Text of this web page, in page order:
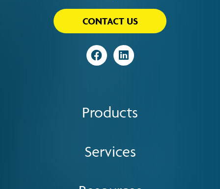
Products
Services
VisitVisit
CONTACT US